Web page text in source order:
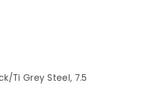
Ti Grey Steel, 7.5